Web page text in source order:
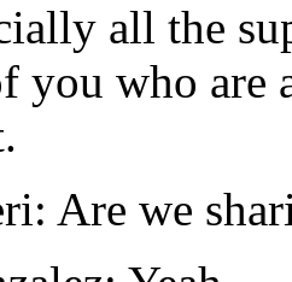
all the
you who are
Are we